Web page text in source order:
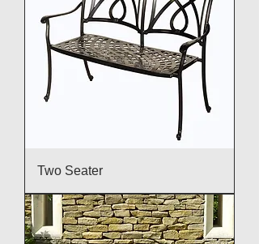
Two Seater